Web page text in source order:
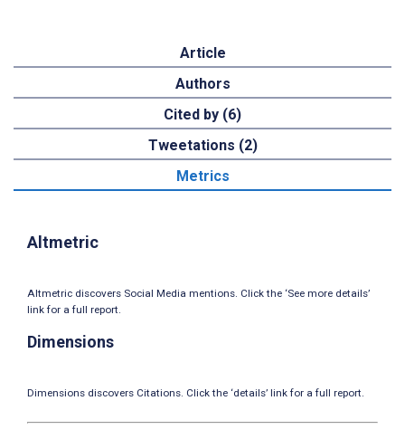
Article
Authors
Cited by (6)
Tweetations (2)
Metrics
Altmetric
Altmetric discovers Social Media mentions. Click the ‘See more details’
link for a full report.
Dimensions
Dimensions discovers Citations. Click the ‘details’ link for a full report.